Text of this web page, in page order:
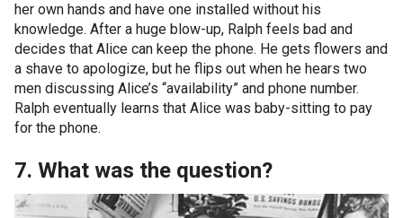
her own hands and have one installed without his
knowledge. After a huge blow-up, Ralph feels bad and
decides that Alice can keep the phone. He gets flowers and
a shave to apologize, but he flips out when he hears two
men discussing Alice’s “availability” and phone number.
Ralph eventually learns that Alice was baby-sitting to pay
for the phone.
7. What was the question?